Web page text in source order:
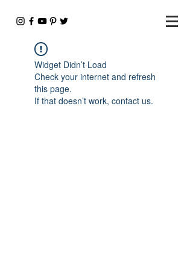
Widget Didn’t Load
Check your internet and refresh
this page.
If that doesn’t work, contact us.